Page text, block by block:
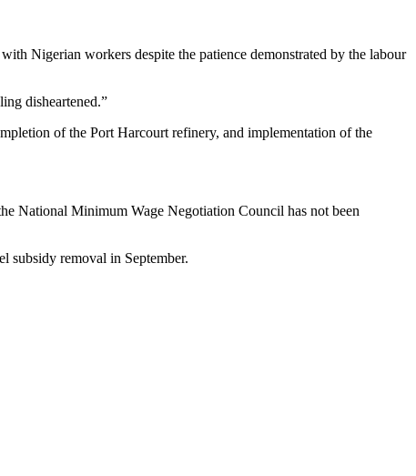
Nigerian workers despite the patience demonstrated by the labour
disheartened.”
of the Port Harcourt refinery, and implementation of the
National Minimum Wage Negotiation Council has not been
subsidy removal in September.